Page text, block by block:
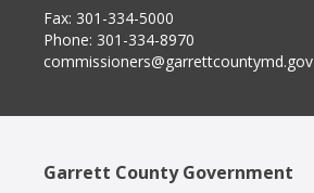
Fax: 301-334-5000
Phone: 301-334-8970
commissioners@garrettcountymd.gov
Garrett County Government